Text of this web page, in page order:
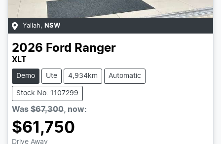
Yallah, NSW
2026 Ford Ranger
XLT
Demo Ute 4,934km Automatic
Stock No: 1107299
Was $67,300, now:
$61,750
Drive Away